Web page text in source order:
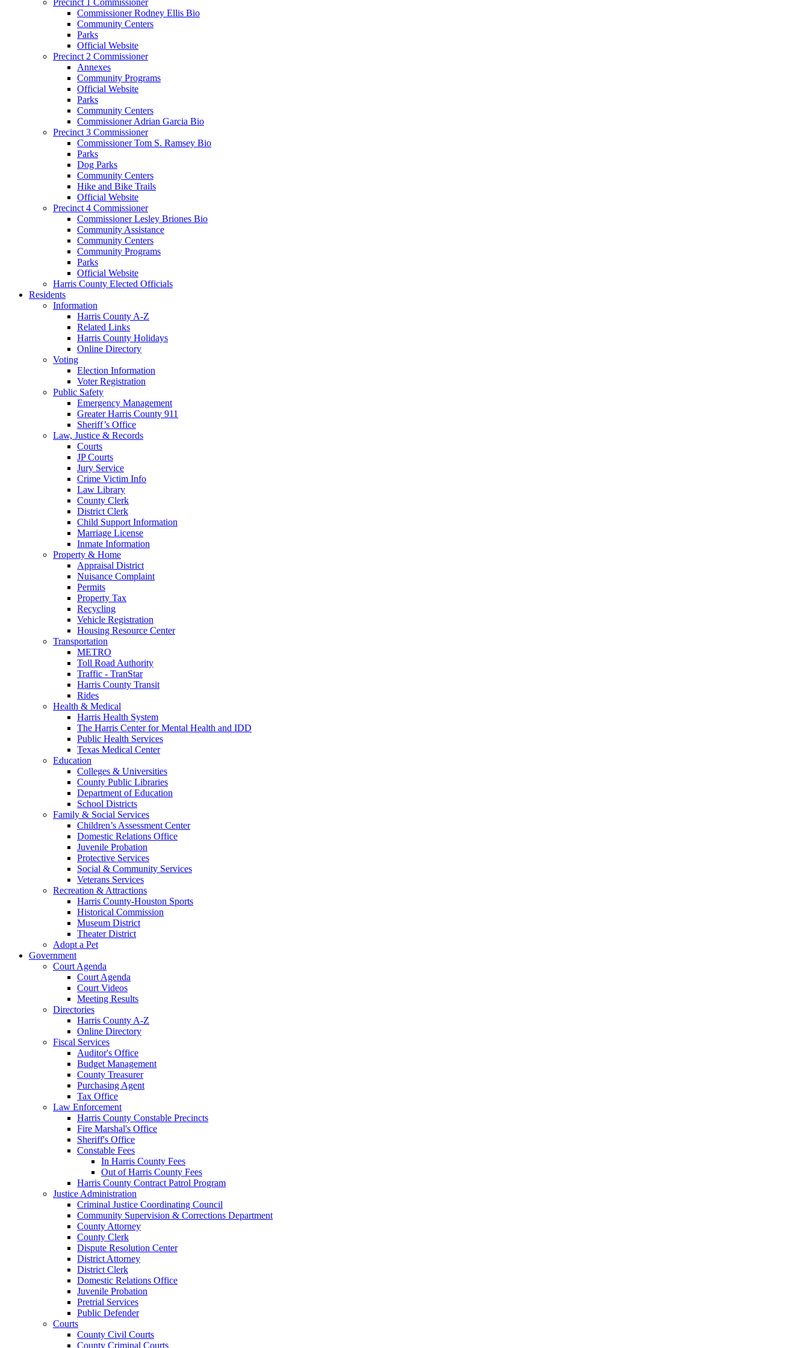
Commissioner Rodney Ellis Bio
Community Centers
Parks
Official Website
Precinct 2 Commissioner
Annexes
Community Programs
Official Website
Parks
Community Centers
Commissioner Adrian Garcia Bio
Precinct 3 Commissioner
Commissioner Tom S. Ramsey Bio
Parks
Dog Parks
Community Centers
Hike and Bike Trails
Official Website
Precinct 4 Commissioner
Commissioner Lesley Briones Bio
Community Assistance
Community Centers
Community Programs
Parks
Official Website
Harris County Elected Officials
Residents
Information
Harris County A-Z
Related Links
Harris County Holidays
Online Directory
Voting
Election Information
Voter Registration
Public Safety
Emergency Management
Greater Harris County 911
Sheriff’s Office
Law, Justice & Records
Courts
JP Courts
Jury Service
Crime Victim Info
Law Library
County Clerk
District Clerk
Child Support Information
Marriage License
Inmate Information
Property & Home
Appraisal District
Nuisance Complaint
Permits
Property Tax
Recycling
Vehicle Registration
Housing Resource Center
Transportation
METRO
Toll Road Authority
Traffic - TranStar
Harris County Transit
Rides
Health & Medical
Harris Health System
The Harris Center for Mental Health and IDD
Public Health Services
Texas Medical Center
Education
Colleges & Universities
County Public Libraries
Department of Education
School Districts
Family & Social Services
Children’s Assessment Center
Domestic Relations Office
Juvenile Probation
Protective Services
Social & Community Services
Veterans Services
Recreation & Attractions
Harris County-Houston Sports
Historical Commission
Museum District
Theater District
Adopt a Pet
Government
Court Agenda
Court Agenda
Court Videos
Meeting Results
Directories
Harris County A-Z
Online Directory
Fiscal Services
Auditor's Office
Budget Management
County Treasurer
Purchasing Agent
Tax Office
Law Enforcement
Harris County Constable Precincts
Fire Marshal's Office
Sheriff's Office
Constable Fees
In Harris County Fees
Out of Harris County Fees
Harris County Contract Patrol Program
Justice Administration
Criminal Justice Coordinating Council
Community Supervision & Corrections Department
County Attorney
County Clerk
Dispute Resolution Center
District Attorney
District Clerk
Domestic Relations Office
Juvenile Probation
Pretrial Services
Public Defender
Courts
County Civil Courts
County Criminal Courts